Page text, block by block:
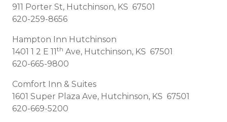
911 Porter St, Hutchinson, KS 67501
620-259-8656
Hampton Inn Hutchinson
1401 1 2 E 11th Ave, Hutchinson, KS 67501
620-665-9800
Comfort Inn & Suites
1601 Super Plaza Ave, Hutchinson, KS 67501
620-669-5200